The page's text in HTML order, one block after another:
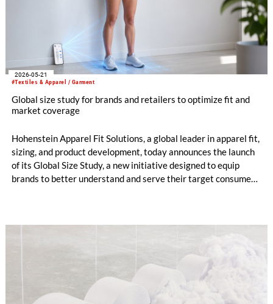
#Textiles & Apparel / Garment
2026-05-21
Global size study for brands and retailers to optimize fit and
market coverage
Hohenstein Apparel Fit Solutions, a global leader in apparel fit,
sizing, and product development, today announces the launch
of its Global Size Study, a new initiative designed to equip
brands to better understand and serve their target consumers